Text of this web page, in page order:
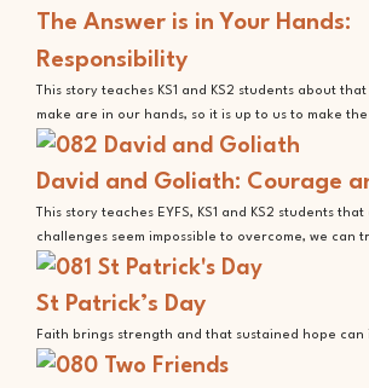
The Answer is in Your Hands:
Responsibility
This story teaches KS1 and KS2 students about
make are in our hands, so it is up to us to make
David and Goliath: Courage
This story teaches EYFS, KS1 and KS2 students
challenges seem impossible to overcome, we can
St Patrick’s Day
Faith brings strength and that sustained hope can